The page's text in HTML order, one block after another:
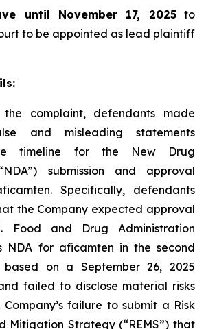
until November 17, 2025to
to be appointed as lead plaintiff
complaint, defendants made
and misleading statements
timeline for the New Drug
submission and approval
Specifically, defendants
the Company expected approval
Food and Drug Administration
NDA for aficamten in the second
on a September 26, 2025
failed to disclose material risks
failure to submit a Risk
Mitigation Strategy (“REMS”) that